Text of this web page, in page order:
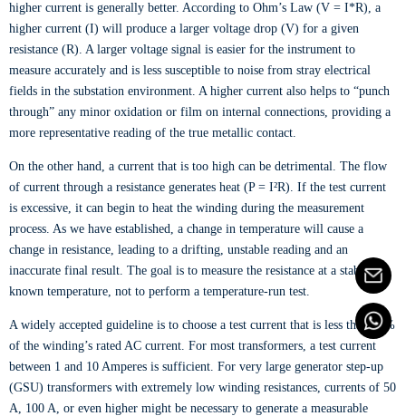
higher current is generally better. According to Ohm’s Law (V = I*R), a
higher current (I) will produce a larger voltage drop (V) for a given
resistance (R). A larger voltage signal is easier for the instrument to
measure accurately and is less susceptible to noise from stray electrical
fields in the substation environment. A higher current also helps to “punch
through” any minor oxidation or film on internal connections, providing a
more representative reading of the true metallic contact.
On the other hand, a current that is too high can be detrimental. The flow
of current through a resistance generates heat (P = I²R). If the test current
is excessive, it can begin to heat the winding during the measurement
process. As we have established, a change in temperature will cause a
change in resistance, leading to a drifting, unstable reading and an
inaccurate final result. The goal is to measure the resistance at a stable,
known temperature, not to perform a temperature-run test.
A widely accepted guideline is to choose a test current that is less than 15%
of the winding’s rated AC current. For most transformers, a test current
between 1 and 10 Amperes is sufficient. For very large generator step-up
(GSU) transformers with extremely low winding resistances, currents of 50
A, 100 A, or even higher might be necessary to generate a measurable